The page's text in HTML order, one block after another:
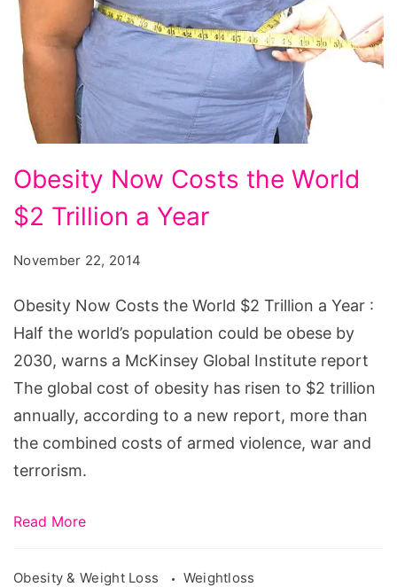
Obesity
Now
Costs
$2
Trillion
a
Year
Obesity Now Costs the World
$2 Trillion a Year
November 22, 2014
Obesity Now Costs the World $2 Trillion a Year :
Half the world’s population could be obese by
2030, warns a McKinsey Global Institute report
The global cost of obesity has risen to $2 trillion
annually, according to a new report, more than
the combined costs of armed violence, war and
terrorism.
Read More
Obesity & Weight Loss Weightloss